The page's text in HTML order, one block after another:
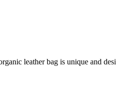
leather bag is unique and